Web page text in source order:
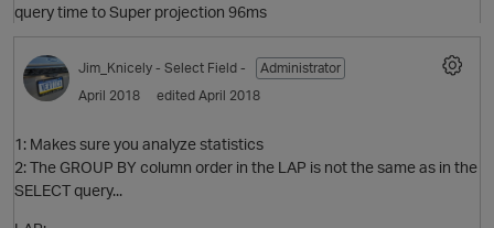
query time to Super projection 96ms
Jim_Knicely - Select Field -
Administrator
April 2018
edited April 2018
1: Makes sure you analyze statistics
2: The GROUP BY column order in the LAP is not the same as in the
SELECT query...